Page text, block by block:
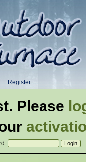
Register
. Please